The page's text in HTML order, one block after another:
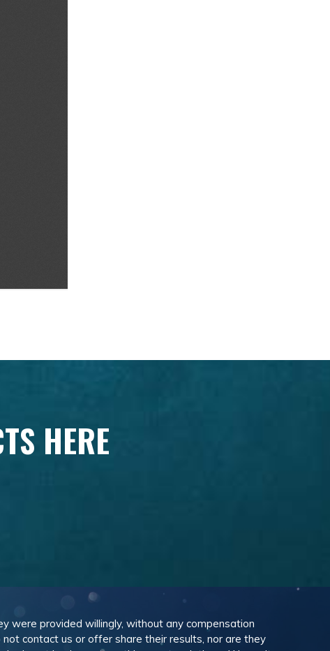
HERE
were provided willingly, without any compensation
contact us or offer share their results, nor are they